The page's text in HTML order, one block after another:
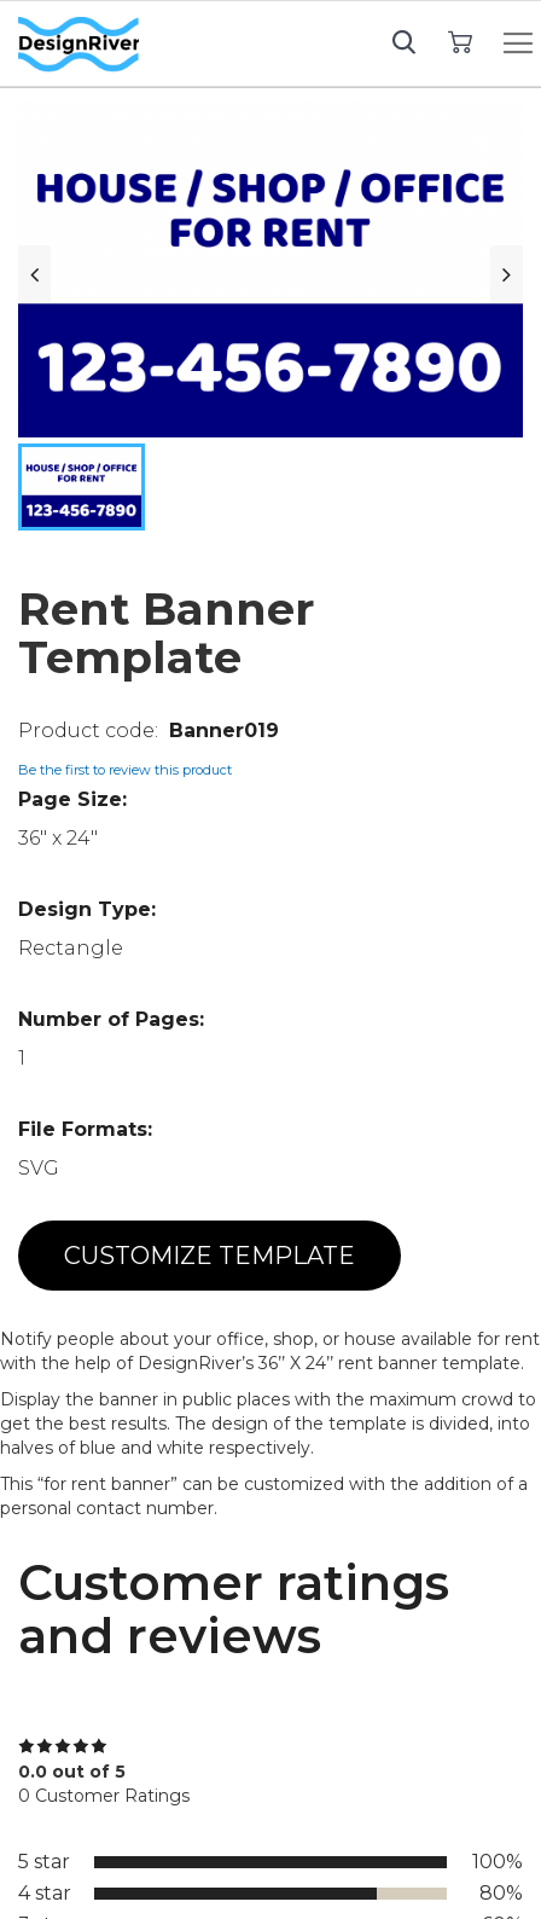
Rent Banner
Template
Banner019
Be the first to review this product
Page Size:
36" x 24"
Design Type:
Rectangle
Number of Pages:
1
File Formats:
SVG
CUSTOMIZE TEMPLATE
Notify people about your office, shop, or house available for rent
with the help of DesignRiver’s 36’’ X 24’’ rent banner template.
Display the banner in public places with the maximum crowd to
get the best results. The design of the template is divided, into
halves of blue and white respectively.
This “for rent banner” can be customized with the addition of a
personal contact number.
Customer ratings
and reviews
0.0 out of 5
0 Customer Ratings
5 star
100%
4 star
80%